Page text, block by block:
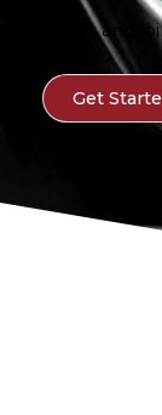
Come and
Get